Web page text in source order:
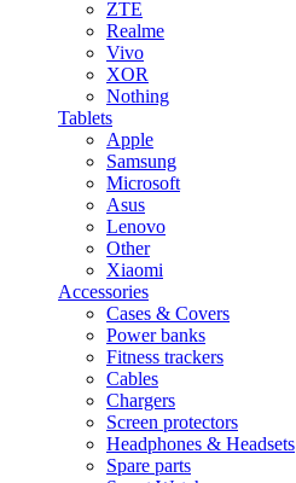
ZTE
Realme
Vivo
XOR
Nothing
Tablets
Apple
Samsung
Microsoft
Asus
Lenovo
Other
Xiaomi
Accessories
Cases & Covers
Power banks
Fitness trackers
Cables
Chargers
Screen protectors
Headphones & Headsets
Spare parts